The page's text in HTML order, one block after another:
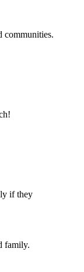
communities.
if they
family.